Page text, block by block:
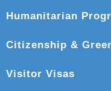
Humanitarian
Citizenship &
Visitor Visas